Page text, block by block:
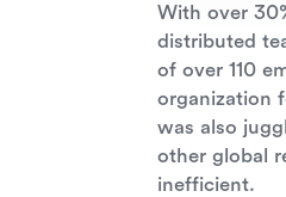
With over
distributed
of over 110
organization
was also
other global
inefficient.